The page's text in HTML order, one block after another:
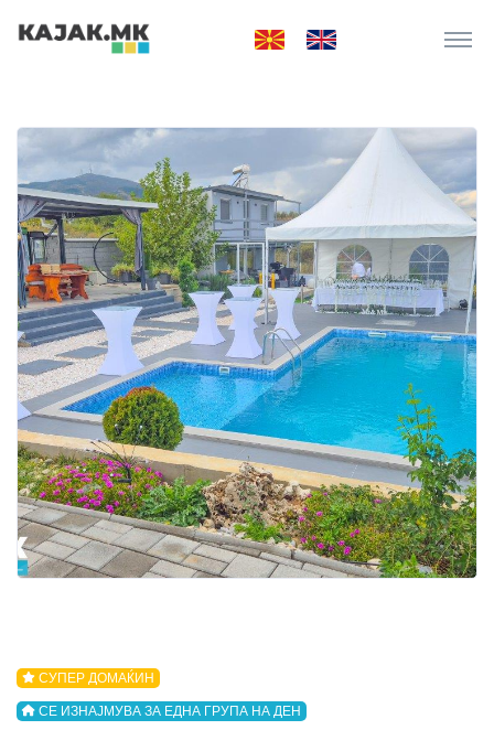
СУПЕР ДОМАЌИН
СЕ ИЗНАЈМУВА ЗА ЕДНА ГРУПА НА ДЕН